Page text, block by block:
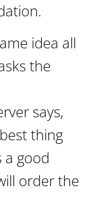
idea all
the
says,
thing
a good
order the